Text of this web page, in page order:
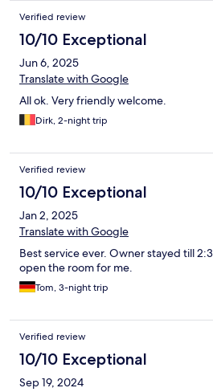
Verified review
10/10 Exceptional
Jun 6, 2025
Translate with Google
All ok. Very friendly welcome.
Dirk, 2-night trip
Verified review
10/10 Exceptional
Jan 2, 2025
Translate with Google
Best service ever. Owner stayed till
open the room for me.
Tom, 3-night trip
Verified review
10/10 Exceptional
Sep 19, 2024